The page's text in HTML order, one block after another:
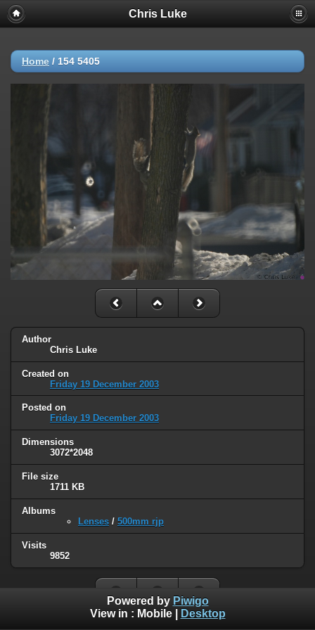
Chris Luke
Home / 154 5405
Author
Chris Luke
Created on
Friday 19 December 2003
Posted on
Friday 19 December 2003
Dimensions
3072*2048
File size
1711 KB
Albums
Lenses / 500mm rjp
Visits
9852
Powered by Piwigo
View in : Mobile| Desktop